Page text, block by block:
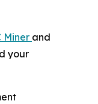
Miner and
your